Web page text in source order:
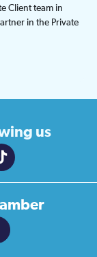
Client team in
in the Private
us